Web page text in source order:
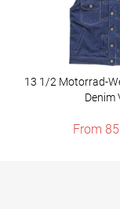
13 1/2 Motorrad-
Denim
From